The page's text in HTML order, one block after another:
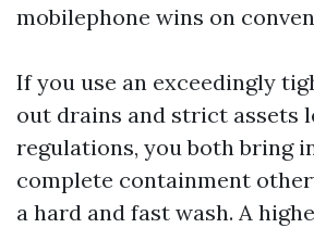
mobilephone wins on
If you use an exceedingly
out drains and strict assets
regulations, you both bring
complete containment
a hard and fast wash. A